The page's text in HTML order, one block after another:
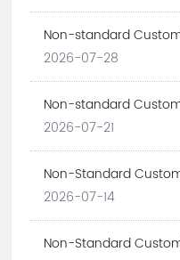
Non-standard
Ultimate Guide for
2026-07-28
Non-standard
Custom Industrial
2026-07-21
Non-Standard
Complete Guide for
2026-07-14
Non-Standard